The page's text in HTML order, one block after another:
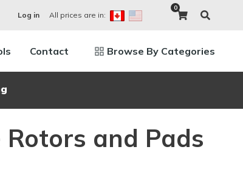
Log in All prices are in:
0
Contact Browse By Categories
and Pads